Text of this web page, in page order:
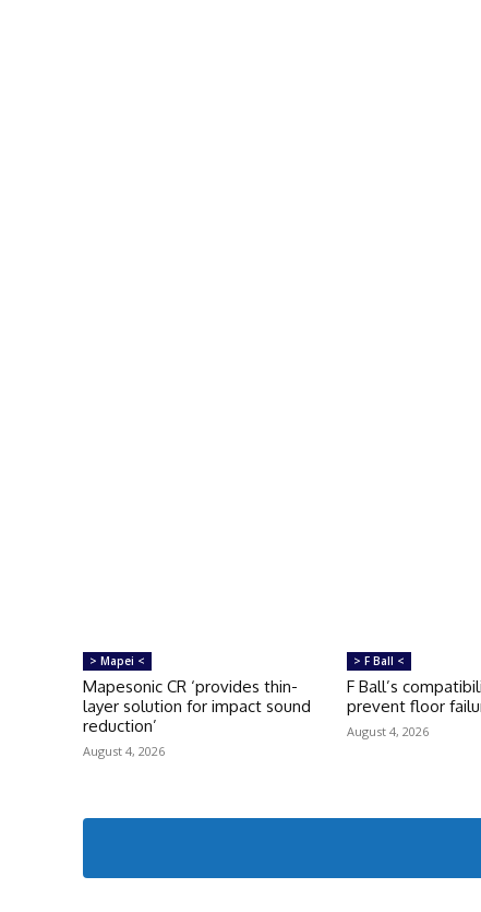
> Mapei <
Mapesonic CR ‘provides thin-
layer solution for impact sound
reduction’
August 4, 2026
> F Ball <
F Ball’s
prevent floor
August 4, 2026